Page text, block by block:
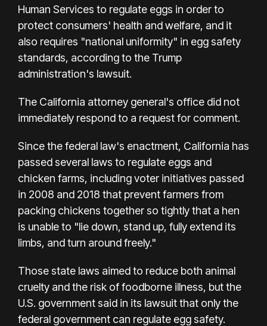
Human Services to regulate eggs in order to
protect consumers' health and welfare, and it
also requires "national uniformity" in egg safety
standards, according to the Trump
administration's lawsuit.
The California attorney general's office did not
immediately respond to a request for comment.
Since the federal law's enactment, California has
passed several laws to regulate eggs and
chicken farms, including voter initiatives passed
in 2008 and 2018 that prevent farmers from
packing chickens together so tightly that a hen
is unable to "lie down, stand up, fully extend its
limbs, and turn around freely."
Those state laws aimed to reduce both animal
cruelty and the risk of foodborne illness, but the
U.S. government said in its lawsuit that only the
federal government can regulate egg safety.